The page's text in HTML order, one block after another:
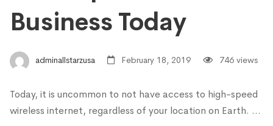
Business Today
adminallstarzusa February 18, 2019 746 views
Today, it is uncommon to not have access to high-speed
wireless internet, regardless of your location on Earth. …